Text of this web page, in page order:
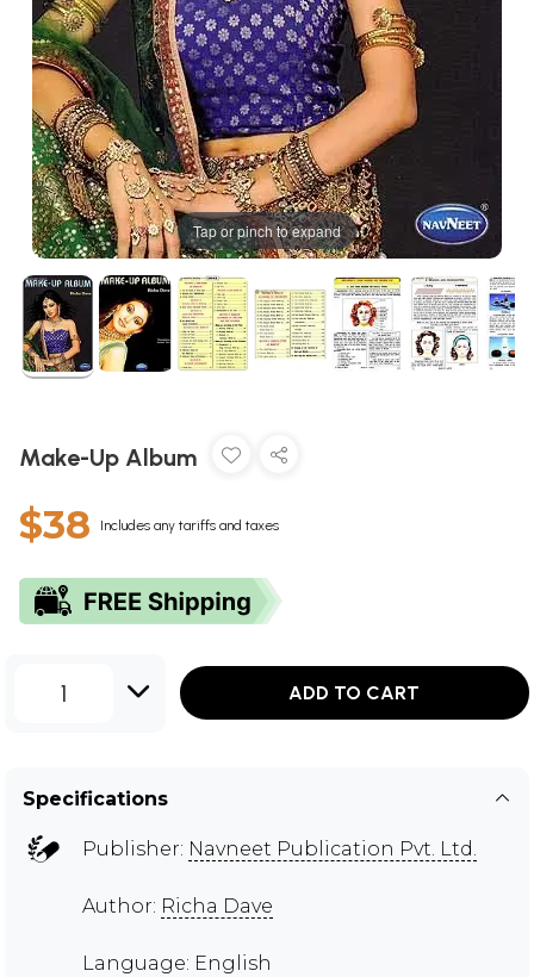
Tap or pinch to expand
Make-Up Album
$38 Includes any tariffs and taxes
1 ADD TO CART
Specifications
Publisher: Navneet Publication Pvt. Ltd.
Author: Richa Dave
Language: English